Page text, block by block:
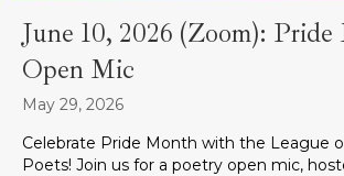
June 10, 2026 (Zoom):
Open Mic
May 29, 2026
Celebrate Pride Month with the League
Poets! Join us for a poetry open mic,